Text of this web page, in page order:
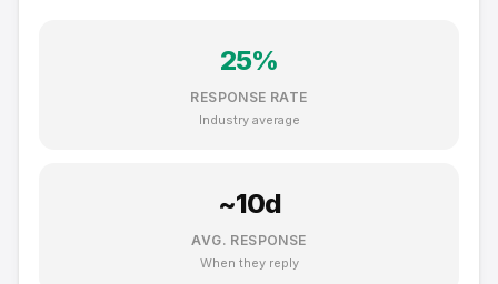
25%
RESPONSE RATE
Industry average
~10d
AVG. RESPONSE
When they reply